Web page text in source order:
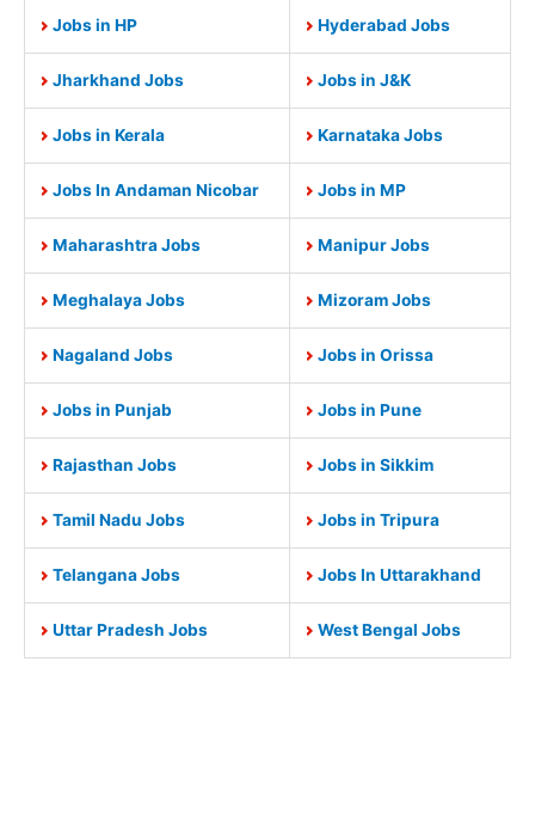
Jobs in HP Hyderabad Jobs
Jharkhand Jobs Jobs in J&K
Jobs in Kerala Karnataka Jobs
Jobs In Andaman Nicobar Jobs in MP
Maharashtra Jobs Manipur Jobs
Meghalaya Jobs Mizoram Jobs
Nagaland Jobs Jobs in Orissa
Jobs in Punjab Jobs in Pune
Rajasthan Jobs Jobs in Sikkim
Tamil Nadu Jobs Jobs in Tripura
Telangana Jobs Jobs In Uttarakhand
Uttar Pradesh Jobs West Bengal Jobs